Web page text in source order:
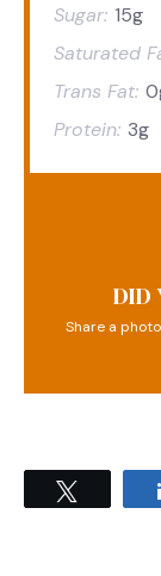
Sugar: 15g
Saturated
Trans Fat:
Protein: 3g
DID
Share a